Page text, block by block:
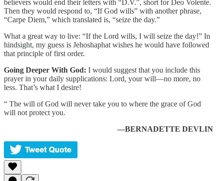
believers would end their letters with “D.V.”, short for Deo Volente.
Then they would respond to, “If God wills” with another phrase,
“Carpe Diem,” which translated is, “seize the day.”
What a great way to live: “If the Lord wills, I will seize the day!” In
hindsight, my guess is Jehoshaphat wishes he would have followed
that principle of first order.
Going Deeper With God: I would suggest that you include this
prayer in your daily supplications: Lord, your will—no more, no
less. That’s what I desire!
“ The will of God will never take you to where the grace of God
will not protect you.
—BERNADETTE DEVLIN